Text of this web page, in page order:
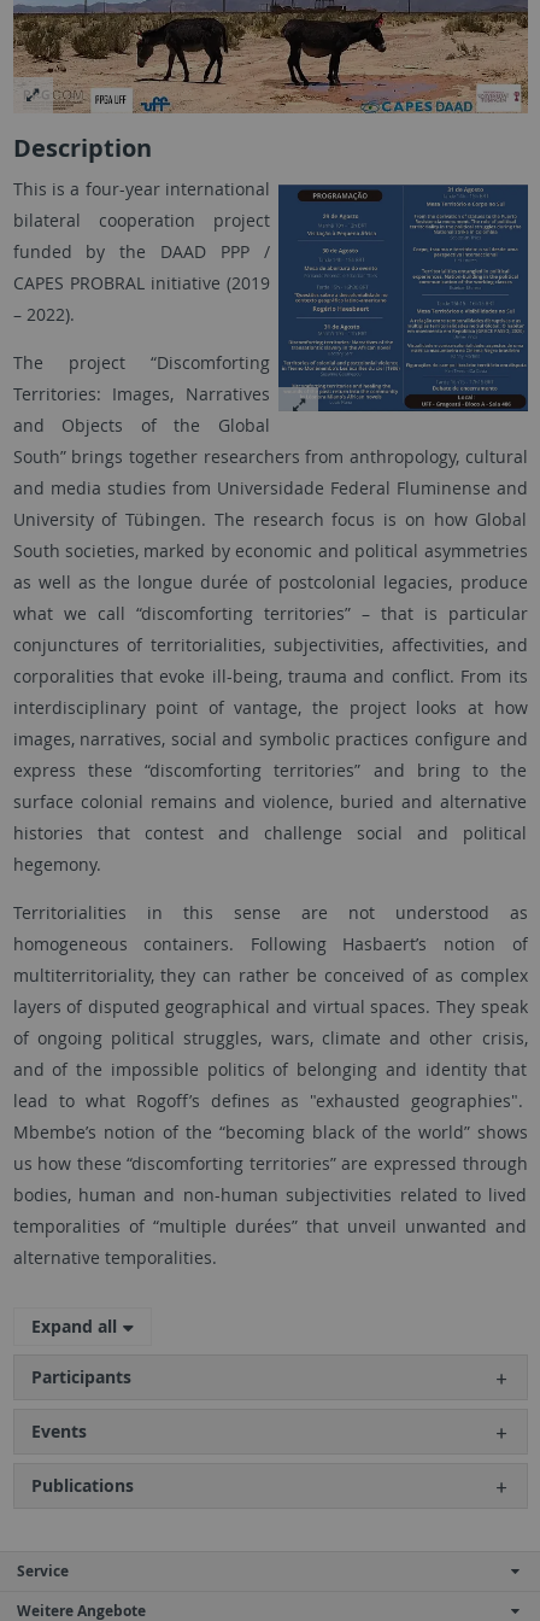
Description
This is a four-year international
bilateral cooperation project
funded by the DAAD PPP /
CAPES PROBRAL initiative (2019
– 2022).
The project “Discomforting
Territories: Images, Narratives
and Objects of the Global
South” brings together researchers from anthropology, cultural
and media studies from Universidade Federal Fluminense and
University of Tübingen. The research focus is on how Global
South societies, marked by economic and political asymmetries
as well as the longue durée of postcolonial legacies, produce
what we call “discomforting territories” – that is particular
conjunctures of territorialities, subjectivities, affectivities, and
corporalities that evoke ill-being, trauma and conflict. From its
interdisciplinary point of vantage, the project looks at how
images, narratives, social and symbolic practices configure and
express these “discomforting territories” and bring to the
surface colonial remains and violence, buried and alternative
histories that contest and challenge social and political
hegemony.
Territorialities in this sense are not understood as
homogeneous containers. Following Hasbaert’s notion of
multiterritoriality, they can rather be conceived of as complex
layers of disputed geographical and virtual spaces. They speak
of ongoing political struggles, wars, climate and other crisis,
and of the impossible politics of belonging and identity that
lead to what Rogoff’s defines as "exhausted geographies".
Mbembe’s notion of the “becoming black of the world” shows
us how these “discomforting territories” are expressed through
bodies, human and non-human subjectivities related to lived
temporalities of “multiple durées” that unveil unwanted and
alternative temporalities.
Expand all
Participants
Events
Publications
Service
Weitere Angebote